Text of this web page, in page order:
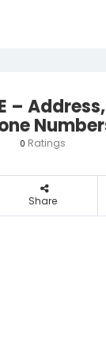
–
0 Ratings
Share